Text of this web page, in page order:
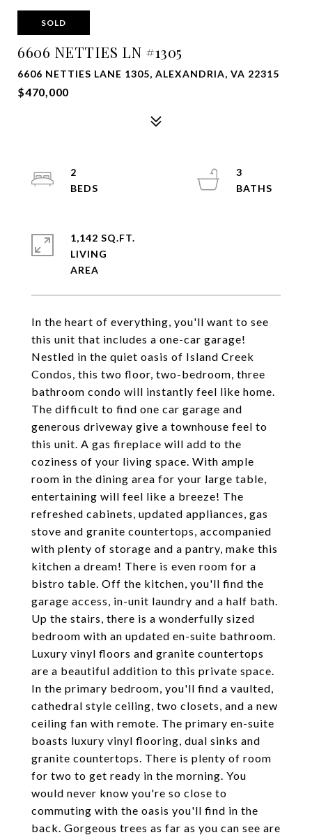
SOLD
6606 NETTIES LN #1305
6606 NETTIES LANE 1305, ALEXANDRIA, VA 22315
$470,000
In the heart of everything, you'll want to see
this unit that includes a one-car garage!
Nestled in the quiet oasis of Island Creek
Condos, this two floor, two-bedroom, three
bathroom condo will instantly feel like home.
The difficult to find one car garage and
generous driveway give a townhouse feel to
this unit. A gas fireplace will add to the
coziness of your living space. With ample
room in the dining area for your large table,
entertaining will feel like a breeze! The
refreshed cabinets, updated appliances, gas
stove and granite countertops, accompanied
with plenty of storage and a pantry, make this
kitchen a dream! There is even room for a
bistro table. Off the kitchen, you'll find the
garage access, in-unit laundry and a half bath.
Up the stairs, there is a wonderfully sized
bedroom with an updated en-suite bathroom.
Luxury vinyl floors and granite countertops
are a beautiful addition to this private space.
In the primary bedroom, you'll find a vaulted,
cathedral style ceiling, two closets, and a new
ceiling fan with remote. The primary en-suite
boasts luxury vinyl flooring, dual sinks and
granite countertops. There is plenty of room
for two to get ready in the morning. You
would never know you're so close to
commuting with the oasis you'll find in the
back. Gorgeous trees as far as you can see are
2
3
1,142 SQ.FT.
LIVING